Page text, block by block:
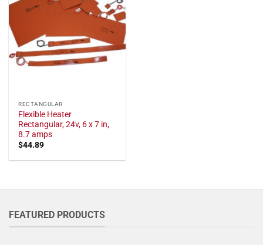
RECTANGULAR
Flexible Heater
Rectangular, 24v, 6 x 7 in,
8.7 amps
$44.89
FEATURED PRODUCTS